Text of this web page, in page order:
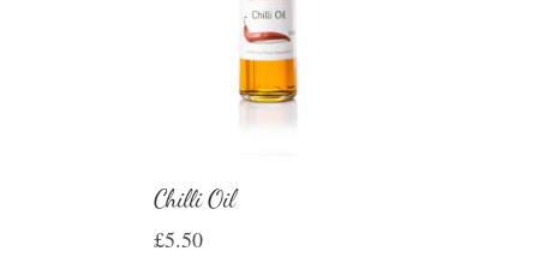
Chilli Oil
£5.50